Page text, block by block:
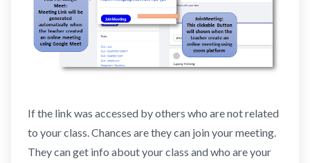
If the link was accessed by others who are not related
to your class. Chances are they can join your meeting.
They can get info about your class and who are your